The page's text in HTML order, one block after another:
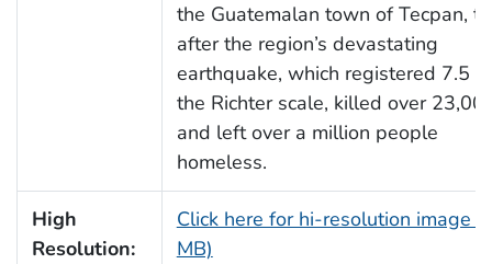
the Guatemalan town of Tecpan,
after the region’s devastating
earthquake, which registered 7.5
the Richter scale, killed over
and left over a million people
homeless.
High
Resolution:
Click here for hi-resolution image
MB)